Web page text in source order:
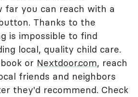
far you can reach with a
Thanks to the
is impossible to find
local, quality child care.
or Nextdoor.com, reach
friends and neighbors
they'd recommend. Check